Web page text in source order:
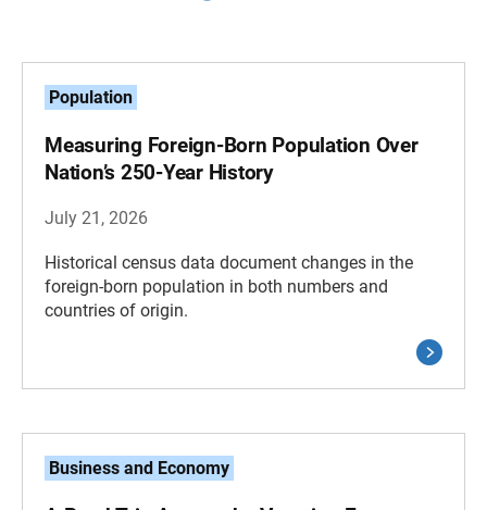
Population
Measuring Foreign-Born Population Over
Nation’s 250-Year History
July 21, 2026
Historical census data document changes in the
foreign-born population in both numbers and
countries of origin.
Business and Economy